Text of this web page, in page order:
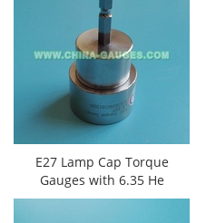
E27 Lamp Cap Torque
Gauges​ with 6.35 He